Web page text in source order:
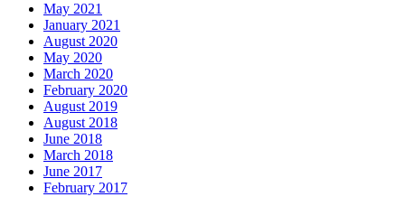
May 2021
January 2021
August 2020
May 2020
March 2020
February 2020
August 2019
August 2018
June 2018
March 2018
June 2017
February 2017